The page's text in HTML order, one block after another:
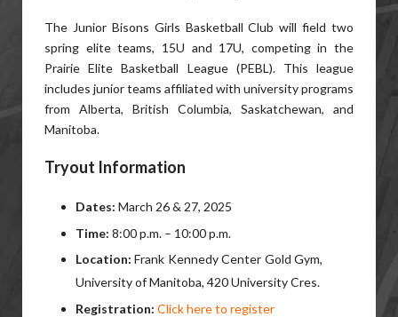
The Junior Bisons Girls Basketball Club will field two
spring elite teams, 15U and 17U, competing in the
Prairie Elite Basketball League (PEBL). This league
includes junior teams affiliated with university programs
from Alberta, British Columbia, Saskatchewan, and
Manitoba.
Tryout Information
Dates: March 26 & 27, 2025
Time: 8:00 p.m. – 10:00 p.m.
Location: Frank Kennedy Center Gold Gym,
University of Manitoba, 420 University Cres.
Registration: Click here to register